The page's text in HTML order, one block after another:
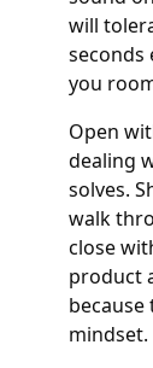
will
seconds
you
Open
dealing
solves.
walk
close
product
because
mindset.